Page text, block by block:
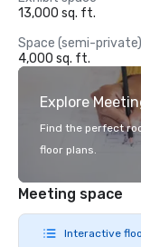
13,000 sq. ft.
Space (semi-private)
4,000 sq. ft.
Explore
Find the perfect
floor plans.
Meeting space
Interactive